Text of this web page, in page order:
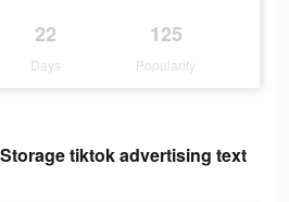
22
Days
125
Popularity
tiktok advertising text